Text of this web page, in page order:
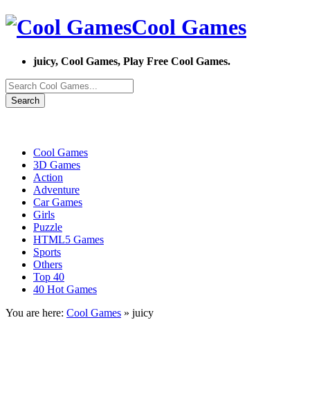
Cool Games
juicy, Cool Games, Play Free Cool Games.
Search
Cool Games
3D Games
Action
Adventure
Car Games
Girls
Puzzle
HTML5 Games
Sports
Others
Top 40
40 Hot Games
You are here: Cool Games » juicy